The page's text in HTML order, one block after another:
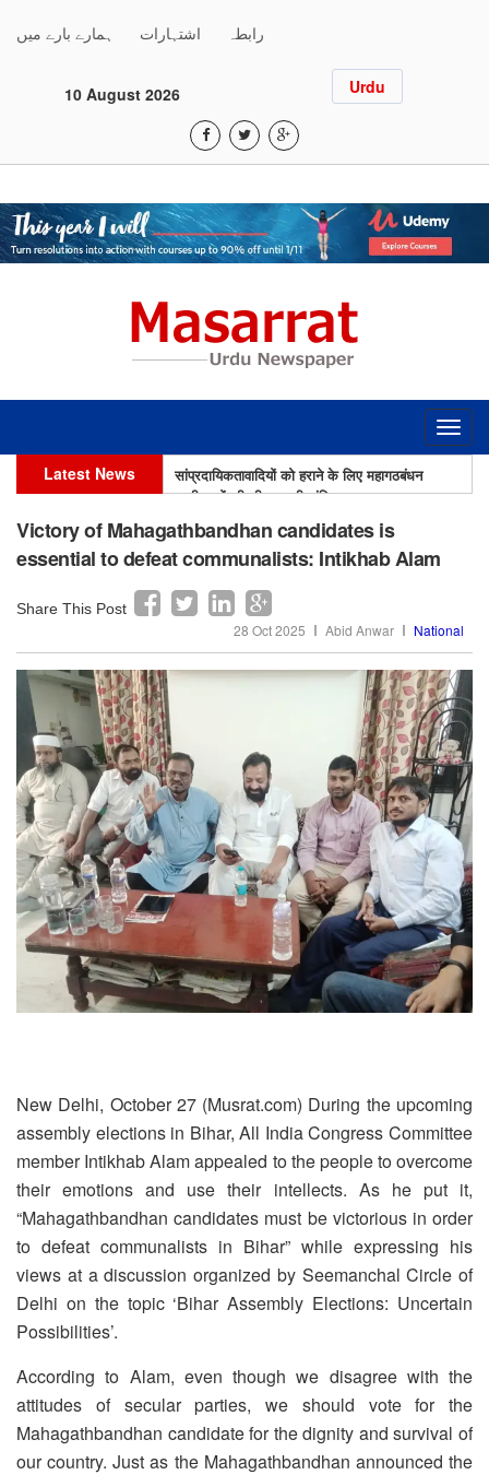
ہمارے بارے میں اشتہارات رابطہ
10 August 2026 Urdu
Latest News
सर सैयद का मिशन अभी अधूरा, मुस्लिम बच्चों में स्कूल
छोड़ने की दर अभी भी ऊंची: इक़रा हसन
सांप्रदायिकतावादियों को हराने के लिए महागठबंधन
उम्मीदवारों की जीत ज़रूरी: इंतिखाब आलम
Victory of Mahagathbandhan candidates is
essential to defeat communalists: Intikhab Alam
Share This Post
28 Oct 2025 Abid Anwar National
New Delhi, October 27 (Musrat.com) During the upcoming
assembly elections in Bihar, All India Congress Committee
member Intikhab Alam appealed to the people to overcome
their emotions and use their intellects. As he put it,
“Mahagathbandhan candidates must be victorious in order
to defeat communalists in Bihar” while expressing his
views at a discussion organized by Seemanchal Circle of
Delhi on the topic ‘Bihar Assembly Elections: Uncertain
Possibilities’.
According to Alam, even though we disagree with the
attitudes of secular parties, we should vote for the
Mahagathbandhan candidate for the dignity and survival of
our country. Just as the Mahagathbandhan announced the